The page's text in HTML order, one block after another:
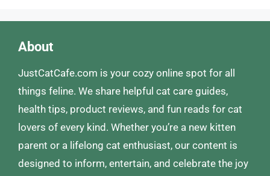
About
JustCatCafe.com is your cozy online spot for all
things feline. We share helpful cat care guides,
health tips, product reviews, and fun reads for cat
lovers of every kind. Whether you’re a new kitten
parent or a lifelong cat enthusiast, our content is
designed to inform, entertain, and celebrate the joy